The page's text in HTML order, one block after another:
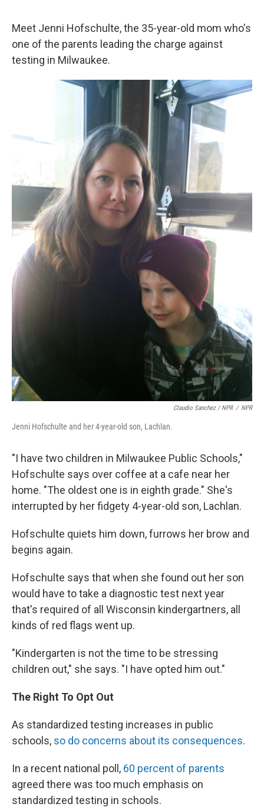
k
n
Meet Jenni Hofschulte, the 35-year-old mom who's
one of the parents leading the charge against
testing in Milwaukee.
Claudio Sanchez / NPR / NPR
Jenni Hofschulte and her 4-year-old son, Lachlan.
"I have two children in Milwaukee Public Schools,"
Hofschulte says over coffee at a cafe near her
home. "The oldest one is in eighth grade." She's
interrupted by her fidgety 4-year-old son, Lachlan.
Hofschulte quiets him down, furrows her brow and
begins again.
Hofschulte says that when she found out her son
would have to take a diagnostic test next year
that's required of all Wisconsin kindergartners, all
kinds of red flags went up.
"Kindergarten is not the time to be stressing
children out," she says. "I have opted him out."
The Right To Opt Out
As standardized testing increases in public
schools, so do concerns about its consequences.
In a recent national poll, 60 percent of parents
agreed there was too much emphasis on
standardized testing in schools.